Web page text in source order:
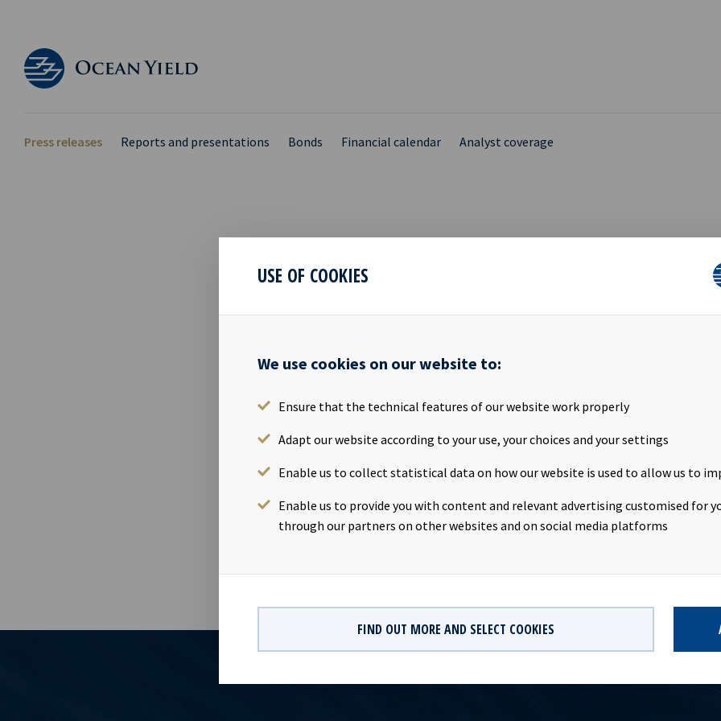
USE OF COOKIES
We use cookies on our website to:
Ensure that the technical features of our website work properly
Adapt our website according to your use, your choices and your settings
Enable us to collect statistical data on how our website is used to allow us to
Enable us to provide you with content and relevant advertising customised for
through our partners on other websites and on social media platforms
FIND OUT MORE AND SELECT COOKIES
Press releases Reports and presentations Bonds Financial calendar Analyst coverage
OCY - INVITATION TO
PRESENTATION OF Q3 2015
RESULTS
Ocean Yield ASA will publish its Q3 2015 results on the Oslo Stock Exchange on
November. We invite all investors and other interested parties to attend.
www.newsweb.no. This information is subject to the disclosure requirements
section 5-12 of the Norwegian Securities Trading Act.